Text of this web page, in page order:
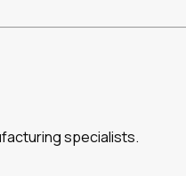
specialists.